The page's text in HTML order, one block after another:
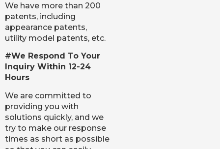
We have more than 200
patents, including
appearance patents,
utility model patents, etc.
#We Respond To Your
Inquiry Within 12-24
Hours
We are committed to
providing you with
solutions quickly, and we
try to make our response
times as short as possible